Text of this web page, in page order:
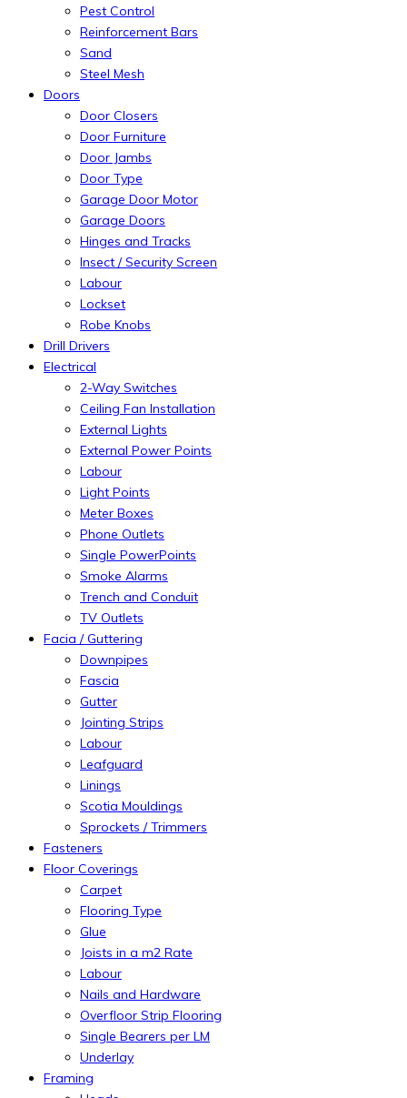
Pest Control
Reinforcement Bars
Sand
Steel Mesh
Doors
Door Closers
Door Furniture
Door Jambs
Door Type
Garage Door Motor
Garage Doors
Hinges and Tracks
Insect / Security Screen
Labour
Lockset
Robe Knobs
Drill Drivers
Electrical
2-Way Switches
Ceiling Fan Installation
External Lights
External Power Points
Labour
Light Points
Meter Boxes
Phone Outlets
Single PowerPoints
Smoke Alarms
Trench and Conduit
TV Outlets
Facia / Guttering
Downpipes
Fascia
Gutter
Jointing Strips
Labour
Leafguard
Linings
Scotia Mouldings
Sprockets / Trimmers
Fasteners
Floor Coverings
Carpet
Flooring Type
Glue
Joists in a m2 Rate
Labour
Nails and Hardware
Overfloor Strip Flooring
Single Bearers per LM
Underlay
Framing